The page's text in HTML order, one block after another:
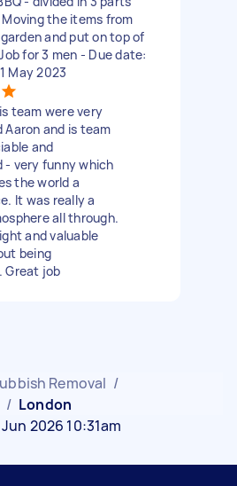
the items from
and put on top of
for 3 men - Due date:
May 2023
team were very
Aaron and is team
and
- very funny which
the world a
It was really a
all through.
and valuable
being
Great job
Removal /
/ London
2026 10:31am